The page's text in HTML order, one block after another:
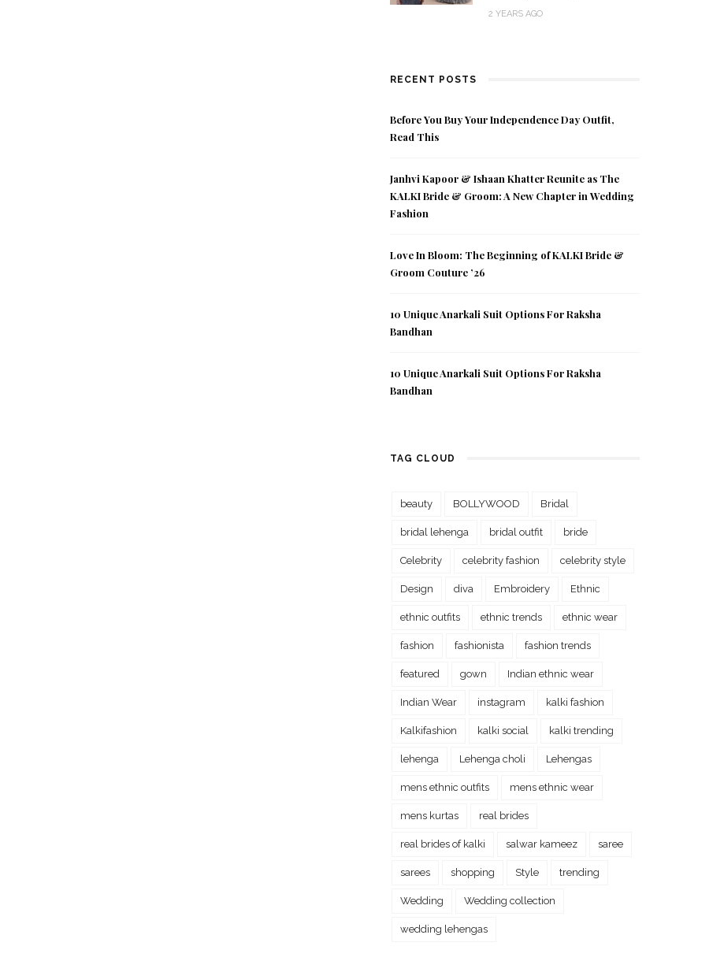
2 YEARS AGO
RECENT POSTS
Before You Buy Your Independence Day Outfit,
Read This
Janhvi Kapoor & Ishaan Khatter Reunite as The
KALKI Bride & Groom: A New Chapter in Wedding
Fashion
Love In Bloom: The Beginning of KALKI Bride &
Groom Couture ’26
10 Unique Anarkali Suit Options For Raksha
Bandhan
10 Unique Anarkali Suit Options For Raksha
Bandhan
TAG CLOUD
beauty BOLLYWOOD Bridal
bridal lehenga bridal outfit bride
Celebrity celebrity fashion celebrity style
Design diva Embroidery Ethnic
ethnic outfits ethnic trends ethnic wear
fashion fashionista fashion trends
featured gown Indian ethnic wear
Indian Wear instagram kalki fashion
Kalkifashion kalki social kalki trending
lehenga Lehenga choli Lehengas
mens ethnic outfits mens ethnic wear
mens kurtas real brides
real brides of kalki salwar kameez saree
sarees shopping Style trending
Wedding Wedding collection
wedding lehengas